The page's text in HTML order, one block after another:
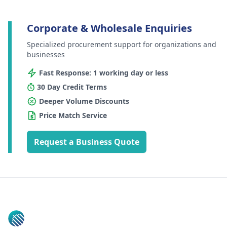
Corporate & Wholesale Enquiries
Specialized procurement support for organizations and
businesses
Fast Response: 1 working day or less
30 Day Credit Terms
Deeper Volume Discounts
Price Match Service
Request a Business Quote